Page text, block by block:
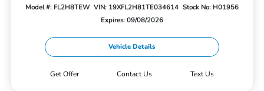
Model #: FL2H8TEW VIN: 19XFL2H81TE034614 Stock No: H01956
Expires: 09/08/2026
Vehicle Details
Get Offer Contact Us Text Us